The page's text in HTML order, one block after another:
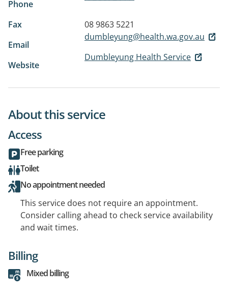
Phone
Fax
08 9863 5221
Email
dumbleyung@health.wa.gov.au
Website
Dumbleyung Health Service
About this service
Access
Free parking
Toilet
No appointment needed
This service does not require an appointment.
Consider calling ahead to check service availability
and wait times.
Billing
Mixed billing